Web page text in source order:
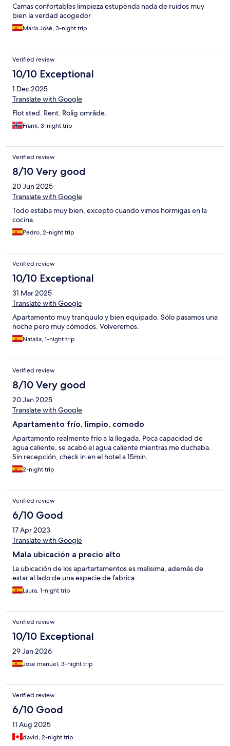
Camas confortables limpieza estupenda nada de ruidos muy
bien la verdad acogedor
María José, 3-night trip
Verified review
10/10 Exceptional
1 Dec 2025
Translate with Google
Flot sted. Rent. Rolig område.
Frank, 3-night trip
Verified review
8/10 Very good
20 Jun 2025
Translate with Google
Todo estaba muy bien, excepto cuando vimos hormigas en la
cocina.
Pedro, 2-night trip
Verified review
10/10 Exceptional
31 Mar 2025
Translate with Google
Apartamento muy tranquulo y bien equipado. Sólo pasamos una
noche pero muy cómodos. Volveremos.
Natalia, 1-night trip
Verified review
8/10 Very good
20 Jan 2025
Translate with Google
Apartamento frío, limpio, comodo
Apartamento realmente frío a la llegada. Poca capacidad de
agua caliente, se acabó el agua caliente mientras me duchaba.
Sin recepción, check in en el hotel a 15min.
2-night trip
Verified review
6/10 Good
17 Apr 2023
Translate with Google
Mala ubicación a precio alto
La ubicación de los apartartamentos es malisima, además de
estar al lado de una especie de fabrica
Laura, 1-night trip
Verified review
10/10 Exceptional
29 Jan 2026
Jose manuel, 3-night trip
Verified review
6/10 Good
11 Aug 2025
david, 2-night trip